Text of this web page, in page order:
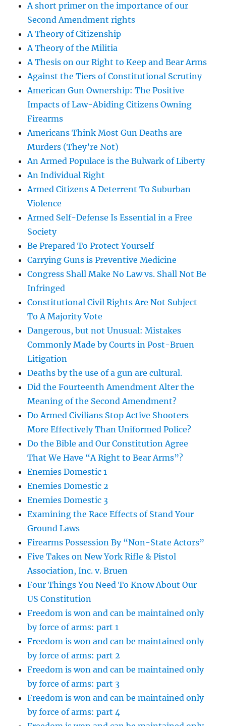
A short primer on the importance of our
Second Amendment rights
A Theory of Citizenship
A Theory of the Militia
A Thesis on our Right to Keep and Bear Arms
Against the Tiers of Constitutional Scrutiny
American Gun Ownership: The Positive
Impacts of Law-Abiding Citizens Owning
Firearms
Americans Think Most Gun Deaths are
Murders (They’re Not)
An Armed Populace is the Bulwark of Liberty
An Individual Right
Armed Citizens A Deterrent To Suburban
Violence
Armed Self-Defense Is Essential in a Free
Society
Be Prepared To Protect Yourself
Carrying Guns is Preventive Medicine
Congress Shall Make No Law vs. Shall Not Be
Infringed
Constitutional Civil Rights Are Not Subject
To A Majority Vote
Dangerous, but not Unusual: Mistakes
Commonly Made by Courts in Post-Bruen
Litigation
Deaths by the use of a gun are cultural.
Did the Fourteenth Amendment Alter the
Meaning of the Second Amendment?
Do Armed Civilians Stop Active Shooters
More Effectively Than Uniformed Police?
Do the Bible and Our Constitution Agree
That We Have “A Right to Bear Arms”?
Enemies Domestic 1
Enemies Domestic 2
Enemies Domestic 3
Examining the Race Effects of Stand Your
Ground Laws
Firearms Possession By “Non-State Actors”
Five Takes on New York Rifle & Pistol
Association, Inc. v. Bruen
Four Things You Need To Know About Our
US Constitution
Freedom is won and can be maintained only
by force of arms: part 1
Freedom is won and can be maintained only
by force of arms: part 2
Freedom is won and can be maintained only
by force of arms: part 3
Freedom is won and can be maintained only
by force of arms: part 4